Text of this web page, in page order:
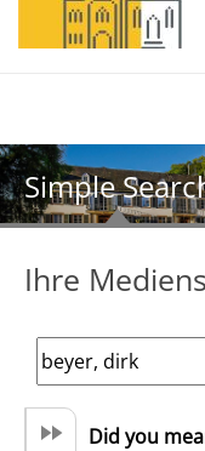
Simple
Ihre
Did you